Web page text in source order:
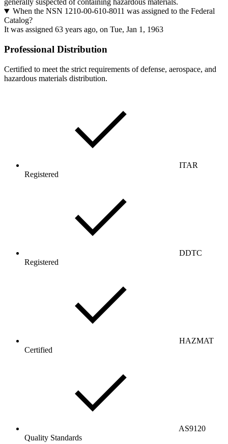
generally suspected of containing hazardous materials.
When the NSN 1210-00-610-8011 was assigned to the Federal
Catalog?
It was assigned 63 years ago, on Tue, Jan 1, 1963
Professional Distribution
Certified to meet the strict requirements of defense, aerospace, and
hazardous materials distribution.
ITAR
Registered
DDTC
Registered
HAZMAT
Certified
AS9120
Quality Standards